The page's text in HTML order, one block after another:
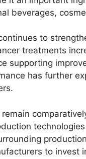
beverages,
to
treatments
supporting
has further
to invest